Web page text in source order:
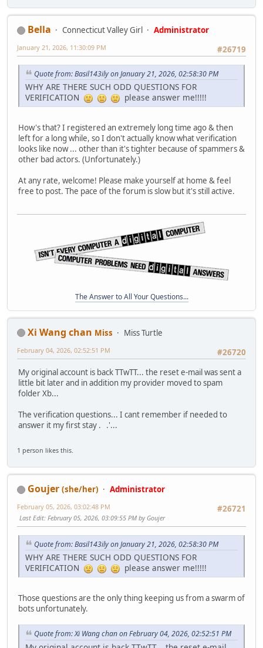
Bella Connecticut Valley Girl
Administrator
#26719
January 21, 2026, 11:30:09 PM
Quote from: Basil143ily on January 21, 2026, 02:58:30 PM
WHY ARE THERE SUCH ODD QUESTIONS FOR
VERIFICATION
please answer me!!!!!
How's that? I registered an extremely long time ago & then
left for a long while, so I don't actually know what verification
looks like now ... other than it's tighter because of spammers &
other bad actors. (Unfortunately.)
At any rate, welcome! Please make yourself at home & feel
free to post. The pace of the forum is slow but it's still active.
The Answer to All Your Questions...
Xi Wang chan Miss
Miss Turtle
#26720
February 04, 2026, 02:52:51 PM
My original account is back TTwTT... the reset e-mail was sent a
little bit later and in addition my provider moved to spam
folder Xb...
The verification questions... I cant remember if needed to
answer it my first stay . .'...
1 person likes this.
Goujer (she/her)
Administrator
#26721
February 05, 2026, 03:02:48 PM
Last Edit: February 05, 2026, 03:09:55 PM by Goujer
Quote from: Basil143ily on January 21, 2026, 02:58:30 PM
WHY ARE THERE SUCH ODD QUESTIONS FOR
VERIFICATION
please answer me!!!!!
Those questions are the only thing keeping us from a swarm of
bots unfortunately.
Quote from: Xi Wang chan on February 04, 2026, 02:52:51 PM